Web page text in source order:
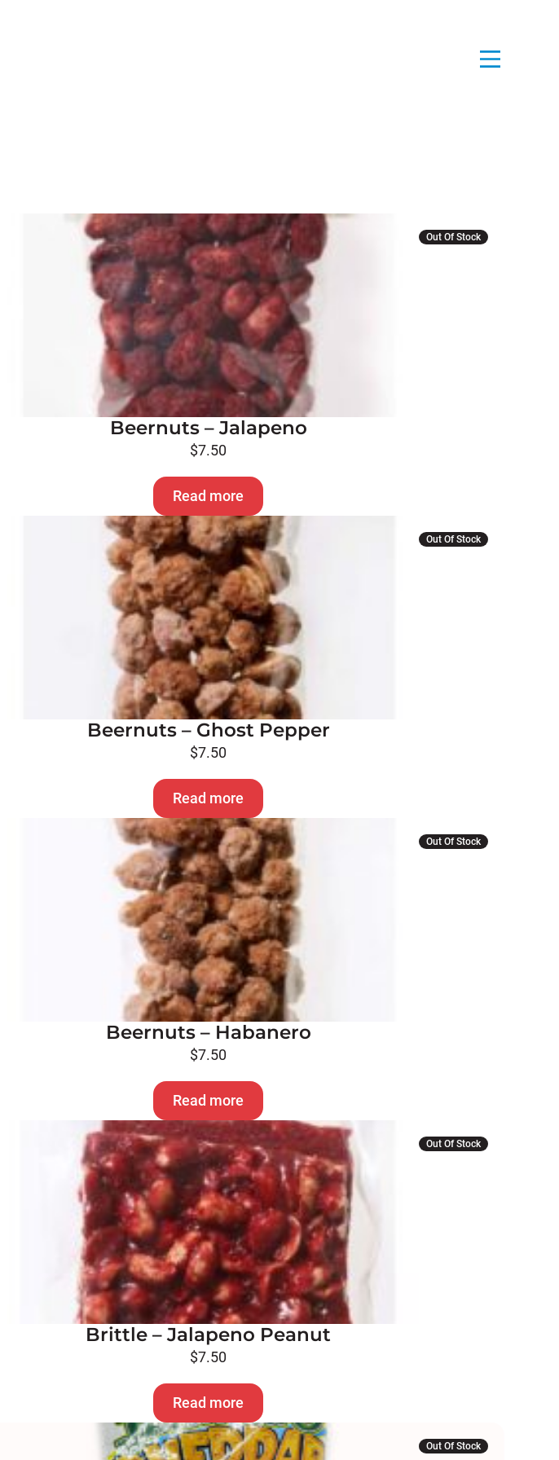
Out Of Stock
Beernuts – Jalapeno
$7.50
Read more
Out Of Stock
Beernuts – Ghost Pepper
$7.50
Read more
Out Of Stock
Beernuts – Habanero
$7.50
Read more
Out Of Stock
Brittle – Jalapeno Peanut
$7.50
Read more
Out Of Stock